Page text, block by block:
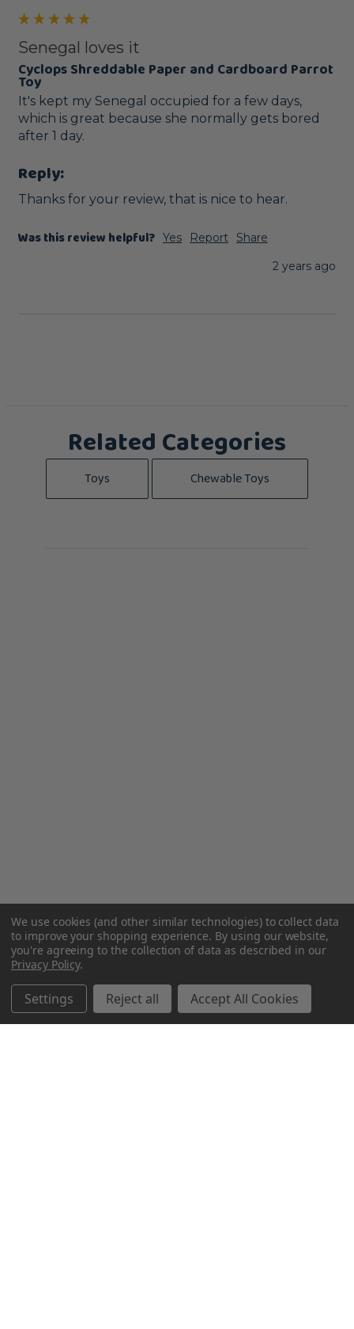
Senegal loves it
Cyclops Shreddable Paper and Cardboard Parrot
Toy
It's kept my Senegal occupied for a few days,
which is great because she normally gets bored
after 1 day.
Reply:
Thanks for your review, that is nice to hear.
Was this review helpful? Yes Report
Share
2 years ago
Related Categories
Toys Chewable Toys
We use cookies (and other similar technologies) to collect data
to improve your shopping experience. By using our website,
you're agreeing to the collection of data as described in our
Privacy Policy.
Settings Reject all Accept All Cookies